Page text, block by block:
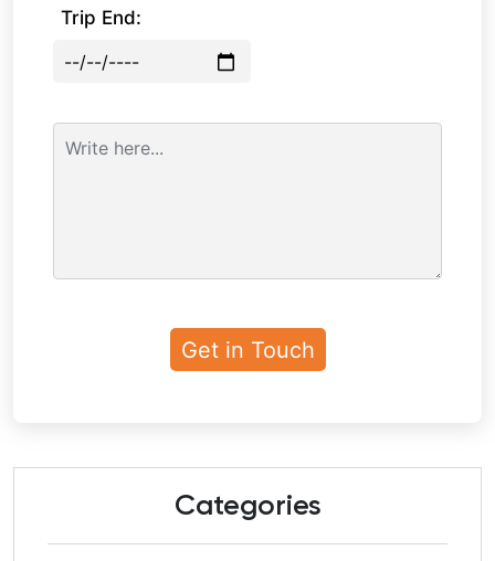
Trip End:
Categories